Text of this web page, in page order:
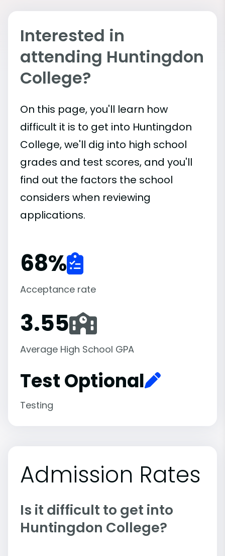
Interested in
attending Huntingdon
College?
On this page, you'll learn how
difficult it is to get into Huntingdon
College, we'll dig into high school
grades and test scores, and you'll
find out the factors the school
considers when reviewing
applications.
68%
Acceptance rate
3.55
Average High School GPA
Test Optional
Testing
Admission Rates
Is it difficult to get into
Huntingdon College?